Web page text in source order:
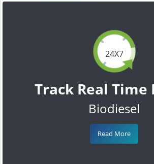
24X7
Track Real Time
Biodiesel
Read More